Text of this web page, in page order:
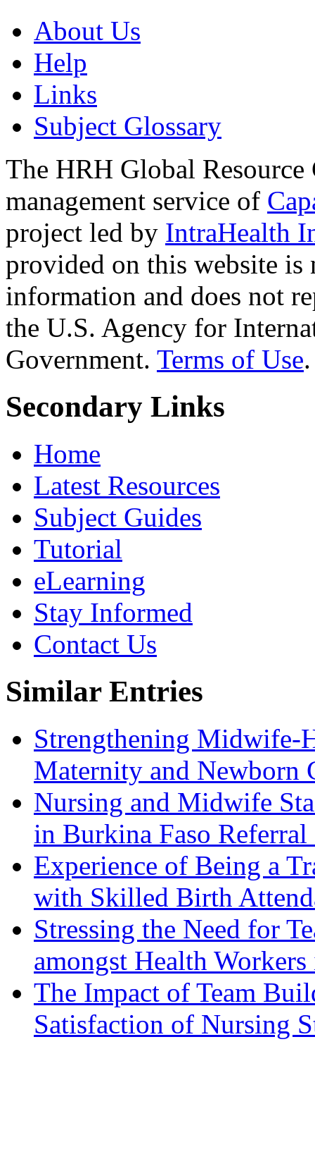
About Us
Help
Links
Subject Glossary
The HRH Global Resource
management service of
project led by IntraHealth
provided on this website
information and does not
the U.S. Agency for
Government. Terms of Use.
Secondary Links
Home
Latest Resources
Subject Guides
Tutorial
eLearning
Stay Informed
Contact Us
Similar Entries
Strengthening Midwife-
Maternity and Newborn
Nursing and Midwife
in Burkina Faso
Experience of Being a
with Skilled Birth
Stressing the Need for
amongst Health
The Impact of Team
Satisfaction of Nursing